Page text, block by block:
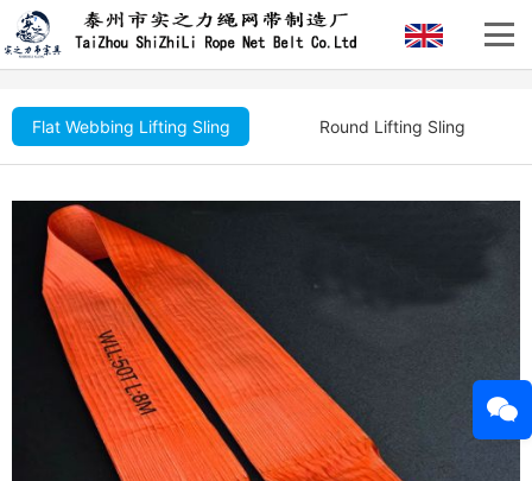
Flat Webbing Lifting Sling Round Lifting Sling